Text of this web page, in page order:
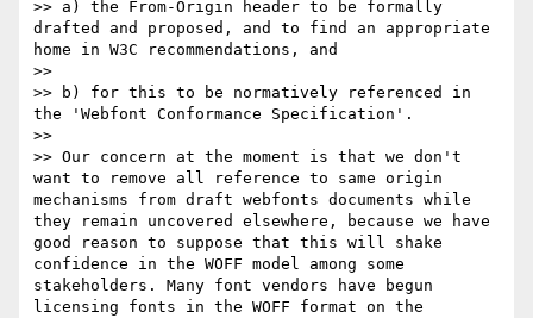
>> a) the From-Origin header to be formally
drafted and proposed, and to find an appropriate
home in W3C recommendations, and
>>
>> b) for this to be normatively referenced in
the 'Webfont Conformance Specification'.
>>
>> Our concern at the moment is that we don't
want to remove all reference to same origin
mechanisms from draft webfonts documents while
they remain uncovered elsewhere, because we have
good reason to suppose that this will shake
confidence in the WOFF model among some
stakeholders. Many font vendors have begun
licensing fonts in the WOFF format on the